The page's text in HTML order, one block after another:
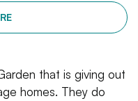
that is giving out
homes. They do